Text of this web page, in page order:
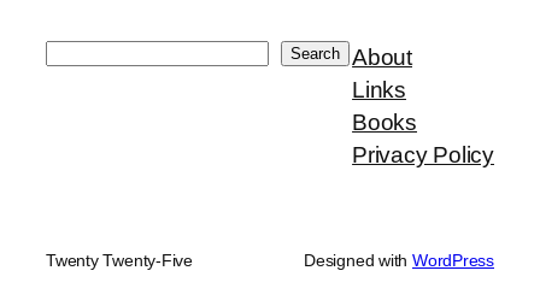
Search
About
Links
Books
Privacy Policy
Twenty Twenty-Five Designed with WordPress